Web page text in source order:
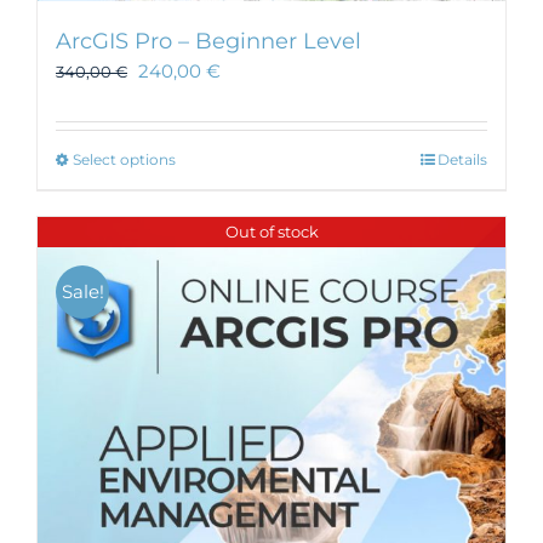
ArcGIS Pro – Beginner Level
340,00€ 240,00 €
Select optionsThis
has
multiple
The
options
may
on
the
product
page
Details
Out of stock
Sale!